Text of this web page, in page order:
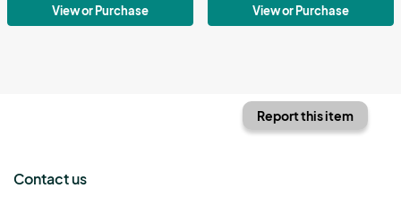
View or Purchase View or Purchase
Report this item
Contact us